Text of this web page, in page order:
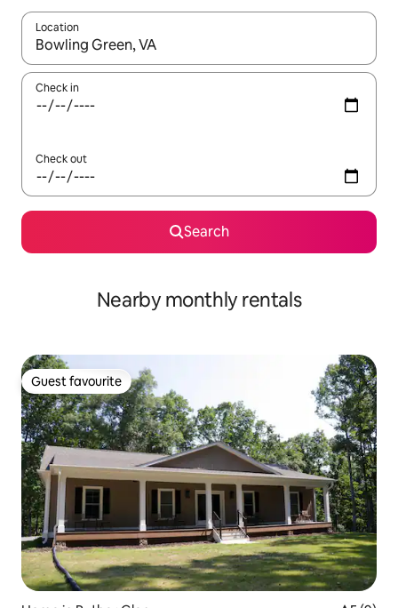
Location
When results are available, navigate with the up and down
Check in
Check out
Search
Nearby monthly rentals
Guest favourite
Guest favourite